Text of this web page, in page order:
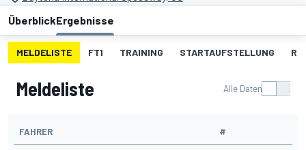
ÜberblickErgebnisse
MELDELISTE FT1 TRAINING STARTAUFSTELLUNG
Meldeliste Alle Daten
FAHRER #